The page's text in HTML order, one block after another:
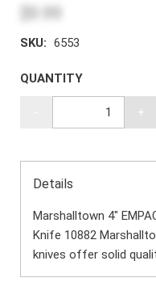
SKU: 6553
QUANTITY
+
Details
Marshalltown 4"
Knife 10882
knives offer solid